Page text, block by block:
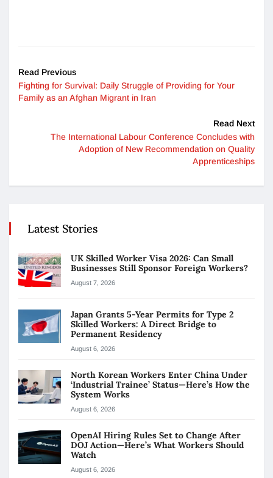
Read Previous
Fighting for Survival: Daily Struggle of Providing for Your
Family as an Afghan Migrant in Iran
Read Next
The International Labour Conference Concludes with
Adoption of New Recommendation on Quality
Apprenticeships
Latest Stories
UK Skilled Worker Visa 2026: Can Small
Businesses Still Sponsor Foreign Workers?
August 7, 2026
Japan Grants 5-Year Permits for Type 2
Skilled Workers: A Direct Bridge to
Permanent Residency
August 6, 2026
North Korean Workers Enter China Under
‘Industrial Trainee’ Status—Here’s How the
System Works
August 6, 2026
OpenAI Hiring Rules Set to Change After
DOJ Action—Here’s What Workers Should
Watch
August 6, 2026